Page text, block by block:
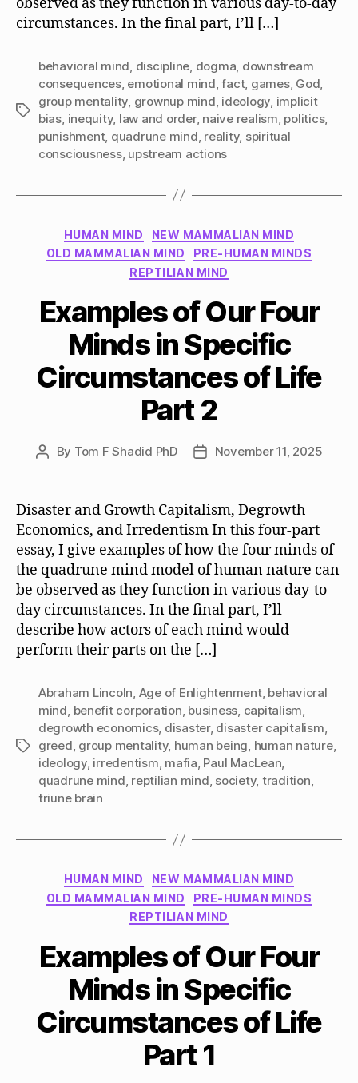
circumstances. In the final part, I’ll […]
Tags
behavioral mind discipline dogma downstream
consequences, emotional mind ,fact, games, God
group mentality grownup mind ideology implicit
bias inequity, law and order, naive realism politics,
punishment, quadrune mind reality, spiritual
consciousness, upstream actions
Categories
HUMAN MIND
NEW MAMMALIAN MIND
OLD MAMMALIAN MIND
PRE-HUMAN MINDS
REPTILIAN MIND
Examples of Our Four
Minds in Specific
Circumstances of Life
Part 2
Post
By Tom F Shadid PhD
PostNovember 11, 2025
Disaster and Growth Capitalism, Degrowth
Economics, and Irredentism In this four-part
essay, I give examples of how the four minds of
the quadrune mind model of human nature can
be observed as they function in various day-to-
day circumstances. In the final part, I’ll
describe how actors of each mind would
perform their parts on the […]
Tags
Abraham Lincoln, Age of Enlightenment, behavioral
mind, benefit corporation, business, capitalism,
degrowth economics, disaster, disaster capitalism,
greed, group mentality, human being, human nature,
ideology, irredentism, mafia, Paul MacLean,
quadrune mind, reptilian mind, society, tradition,
triune brain
Categories
HUMAN MIND
NEW MAMMALIAN MIND
OLD MAMMALIAN MIND
PRE-HUMAN MINDS
REPTILIAN MIND
Examples of Our Four
Minds in Specific
Circumstances of Life
Part 1